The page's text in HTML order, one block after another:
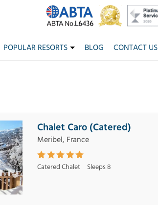
POPULAR RESORTS BLOG CONTACT US
Chalet Caro (Catered)
Meribel, France
Catered Chalet Sleeps 8